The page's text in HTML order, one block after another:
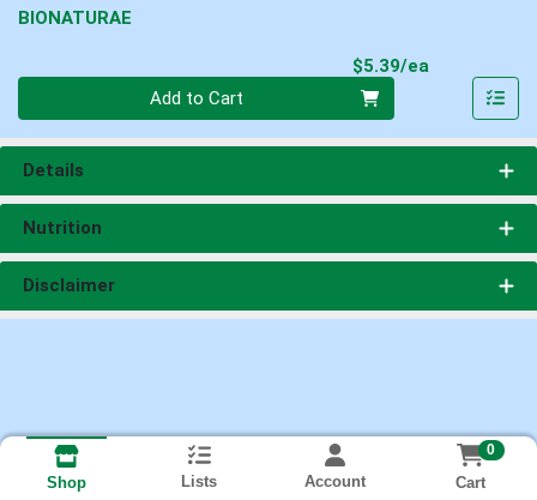
BIONATURAE
$5.39/ea
Add to Cart
Details
Nutrition
Disclaimer
Shop Lists Account
0
Cart